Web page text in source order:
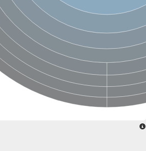
Putative echinoderm microtubule-associated protein-like 1
Pre-mRNA-processing factor 17, putative
Probable cytosolic iron-sulfur protein assembly protein CIAO1
Nucleoporin seh1
Probable cytosolic iron-sulfur protein assembly protein 1
Tricorn protease
F-box/WD repeat-containing protein 11 isoform X2
Lissencephaly-1 homolog B
Guanine nucleotide-binding protein subunit beta-like protein